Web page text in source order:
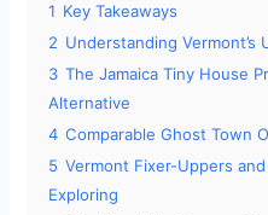
1 Key Takeaways
2 Understanding Vermont’s
3 The Jamaica Tiny House
Alternative
4 Comparable Ghost Town
5 Vermont Fixer-Uppers
Exploring